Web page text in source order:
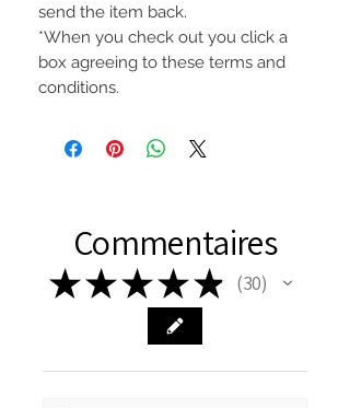
send the item back.
*When you check out you click a
box agreeing to these terms and
conditions.
Commentaires
★★★★★ 30
30